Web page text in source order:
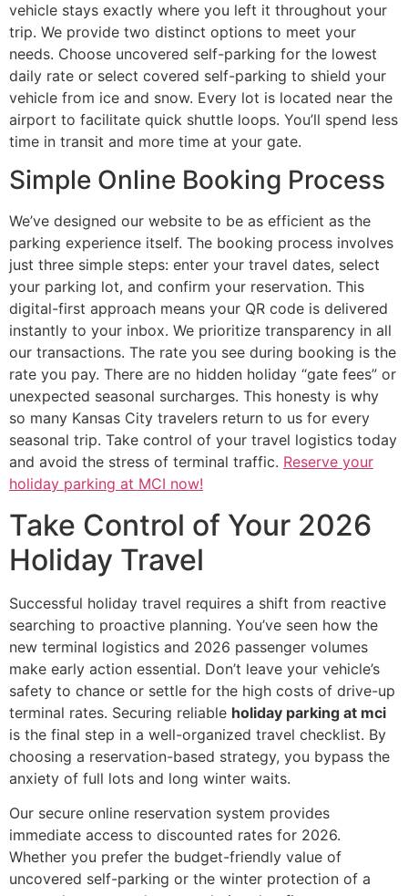
vehicle stays exactly where you left it throughout your
trip. We provide two distinct options to meet your
needs. Choose uncovered self-parking for the lowest
daily rate or select covered self-parking to shield your
vehicle from ice and snow. Every lot is located near the
airport to facilitate quick shuttle loops. You’ll spend less
time in transit and more time at your gate.
Simple Online Booking Process
We’ve designed our website to be as efficient as the
parking experience itself. The booking process involves
just three simple steps: enter your travel dates, select
your parking lot, and confirm your reservation. This
digital-first approach means your QR code is delivered
instantly to your inbox. We prioritize transparency in all
our transactions. The rate you see during booking is the
rate you pay. There are no hidden holiday “gate fees” or
unexpected seasonal surcharges. This honesty is why
so many Kansas City travelers return to us for every
seasonal trip. Take control of your travel logistics today
and avoid the stress of terminal traffic. Reserve your
holiday parking at MCI now!
Take Control of Your 2026
Holiday Travel
Successful holiday travel requires a shift from reactive
searching to proactive planning. You’ve seen how the
new terminal logistics and 2026 passenger volumes
make early action essential. Don’t leave your vehicle’s
safety to chance or settle for the high costs of drive-up
terminal rates. Securing reliable holiday parking at mci
is the final step in a well-organized travel checklist. By
choosing a reservation-based strategy, you bypass the
anxiety of full lots and long winter waits.
Our secure online reservation system provides
immediate access to discounted rates for 2026.
Whether you prefer the budget-friendly value of
uncovered self-parking or the winter protection of a